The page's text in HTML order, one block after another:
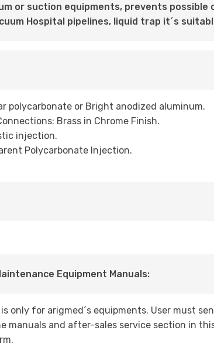
or suction equipments, prevents
Hospital pipelines, liquid trap it´s
polycarbonate or Bright anodized aluminum.
Brass in Chrome Finish.
injection.
Polycarbonate Injection.
Equipment Manuals:
only for arigmed´s equipments. User must
manuals and after-sales service section in